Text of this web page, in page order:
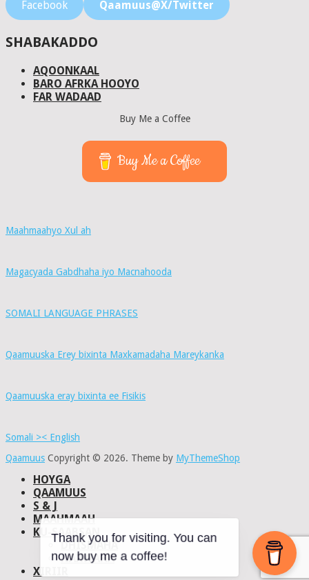
Facebook Qaamuus@X/Twitter
SHABAKADDO
AQOONKAAL
BARO AFRKA HOOYO
FAR WADAAD
Buy Me a Coffee
Buy Me a Coffee
Maahmaahyo Xul ah
Magacyada Gabdhaha iyo Macnahooda
SOMALI LANGUAGE PHRASES
Qaamuuska Erey bixinta Maxkamadaha Mareykanka
Qaamuuska eray bixinta ee Fisikis
Somali >< English
Qaamuus Copyright © 2026. Theme by MyThemeShop
HOYGA
QAAMUUS
S & J
MAAHMAAH
KU-SAABSAN
DHISMAHA
NAXWAHA
XIRIIR
Thank you for visiting. You can
now buy me a coffee!